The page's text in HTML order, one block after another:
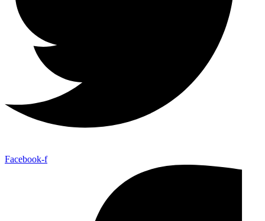
Facebook-f